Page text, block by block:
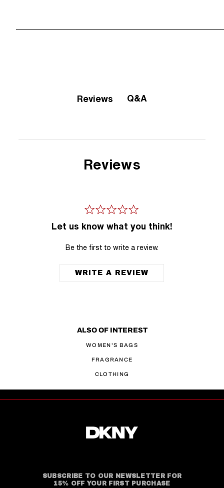
Reviews Q&A
Reviews
Let us know what you think!
Be the first to write a review.
WRITE A REVIEW
ALSO OF INTEREST
WOMEN'S BAGS
FRAGRANCE
CLOTHING
SUBSCRIBE TO OUR NEWSLETTER FOR
15% OFF YOUR FIRST PURCHASE